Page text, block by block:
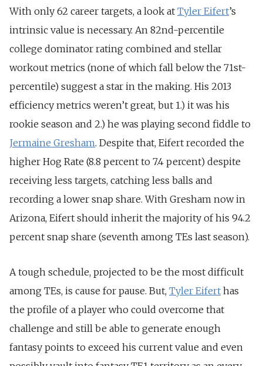
With only 62 career targets, a look at Tyler Eifert’s
intrinsic value is necessary. An 82nd-percentile
college dominator rating combined and stellar
workout metrics (none of which fall below the 71st-
percentile) suggest a star in the making. His 2013
efficiency metrics weren’t great, but 1.) it was his
rookie season and 2.) he was playing second fiddle to
Jermaine Gresham. Despite that, Eifert recorded the
higher Hog Rate (8.8 percent to 7.4 percent) despite
receiving less targets, catching less balls and
recording a lower snap share. With Gresham now in
Arizona, Eifert should inherit the majority of his 94.2
percent snap share (seventh among TEs last season).
A tough schedule, projected to be the most difficult
among TEs, is cause for pause. But, Tyler Eifert has
the profile of a player who could overcome that
challenge and still be able to generate enough
fantasy points to exceed his current value and even